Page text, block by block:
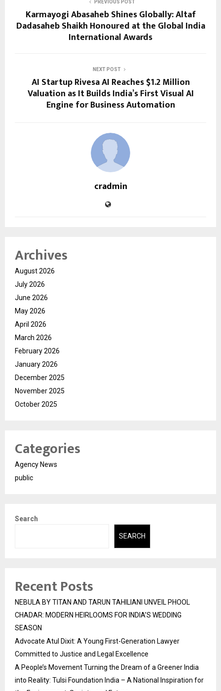
PREVIOUS POST
Karmayogi Abasaheb Shines Globally: Altaf
Dadasaheb Shaikh Honoured at the Global India
International Awards
NEXT POST
AI Startup Rivesa AI Reaches $1.2 Million
Valuation as It Builds India’s First Visual AI
Engine for Business Automation
cradmin
Archives
August 2026
July 2026
June 2026
May 2026
April 2026
March 2026
February 2026
January 2026
December 2025
November 2025
October 2025
Categories
Agency News
public
Search
SEARCH
Recent Posts
NEBULA BY TITAN AND TARUN TAHILIANI UNVEIL PHOOL
CHADAR: MODERN HEIRLOOMS FOR INDIA’S WEDDING
SEASON
Advocate Atul Dixit: A Young First-Generation Lawyer
Committed to Justice and Legal Excellence
A People’s Movement Turning the Dream of a Greener India
into Reality: Tulsi Foundation India – A National Inspiration for